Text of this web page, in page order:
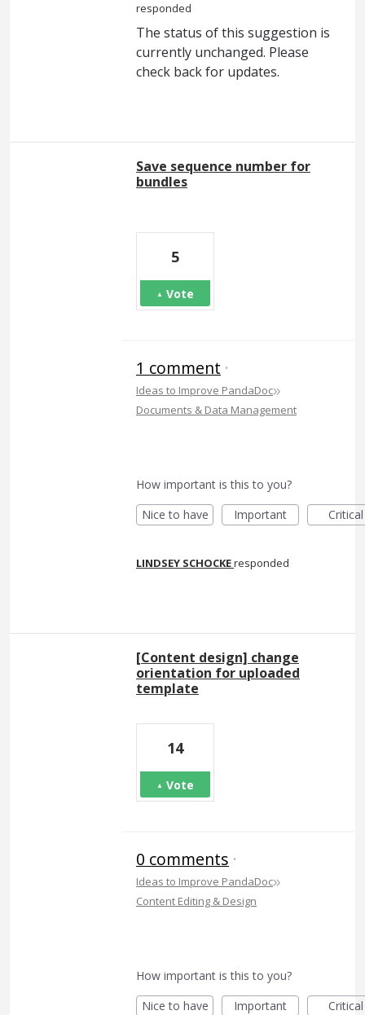
responded
The status of this suggestion is
currently unchanged. Please
check back for updates.
Save sequence number for
bundles
5
Vote
1 comment ·
Ideas to Improve PandaDoc»
Documents & Data Management
How important is this to you?
Nice to have
Important Critical
LINDSEY SCHOCKEresponded
[Content design] change
orientation for uploaded
template
14
Vote
0 comments ·
Ideas to Improve PandaDoc»
Content Editing & Design
How important is this to you?
Nice to have
Important Critical